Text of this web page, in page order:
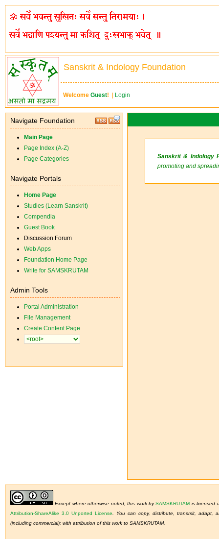
Sanskrit & Indology Foundation
Welcome Guest! Login
Navigate Foundation
Main Page
Page Index (A-Z)
Page Categories
Navigate Portals
Home Page
Studies (Learn Sanskrit)
Compendia
Guest Book
Discussion Forum
Web Apps
Foundation Home Page
Write for SAMSKRUTAM
Admin Tools
Portal Administration
File Management
Create Content Page
Sanskrit & Indology
promoting and
Except where otherwise noted, this work bySAMSKRUTAM is licensed
Attribution-ShareAlike 3.0 Unported License
You can copy, distribute, transmit, adapt,
(including commercial); with attribution of this work to SAMSKRUTAM.